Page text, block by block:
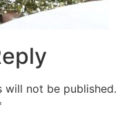
will not be published.